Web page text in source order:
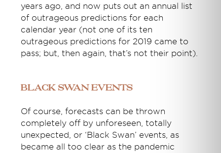
years ago, and now puts out an annual list
of outrageous predictions for each
calendar year (not one of its ten
outrageous predictions for 2019 came to
pass; but, then again, that’s not their point).
Black Swan events
Of course, forecasts can be thrown
completely off by unforeseen, totally
unexpected, or ‘Black Swan’ events, as
became all too clear as the pandemic